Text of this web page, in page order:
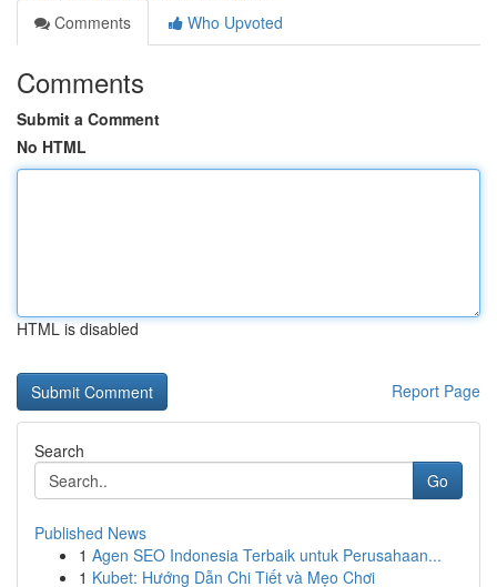
Comments
Who Upvoted
Comments
Submit a Comment
No HTML
HTML is disabled
Report Page
Search
Go
Published News
1 Agen SEO Indonesia Terbaik untuk Perusahaan...
1 Kubet: Hướng Dẫn Chi Tiết và Mẹo Chơi